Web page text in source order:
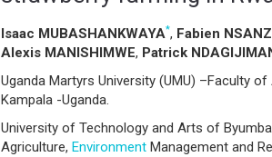
Isaac MUBASHANKWAYA*, Fabien
Alexis MANISHIMWE, Patrick
Uganda Martyrs University (UMU) –Faculty of
Kampala -Uganda.
University of Technology and Arts of
Agriculture, Environment Management and